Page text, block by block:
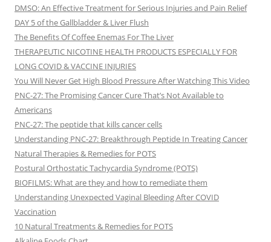
DMSO: An Effective Treatment for Serious Injuries and Pain Relief
DAY 5 of the Gallbladder & Liver Flush
The Benefits Of Coffee Enemas For The Liver
THERAPEUTIC NICOTINE HEALTH PRODUCTS ESPECIALLY FOR
LONG COVID & VACCINE INJURIES
You Will Never Get High Blood Pressure After Watching This Video
PNC-27: The Promising Cancer Cure That’s Not Available to
Americans
PNC-27: The peptide that kills cancer cells
Understanding PNC-27: Breakthrough Peptide In Treating Cancer
Natural Therapies & Remedies for POTS
Postural Orthostatic Tachycardia Syndrome (POTS)
BIOFILMS: What are they and how to remediate them
Understanding Unexpected Vaginal Bleeding After COVID
Vaccination
10 Natural Treatments & Remedies for POTS